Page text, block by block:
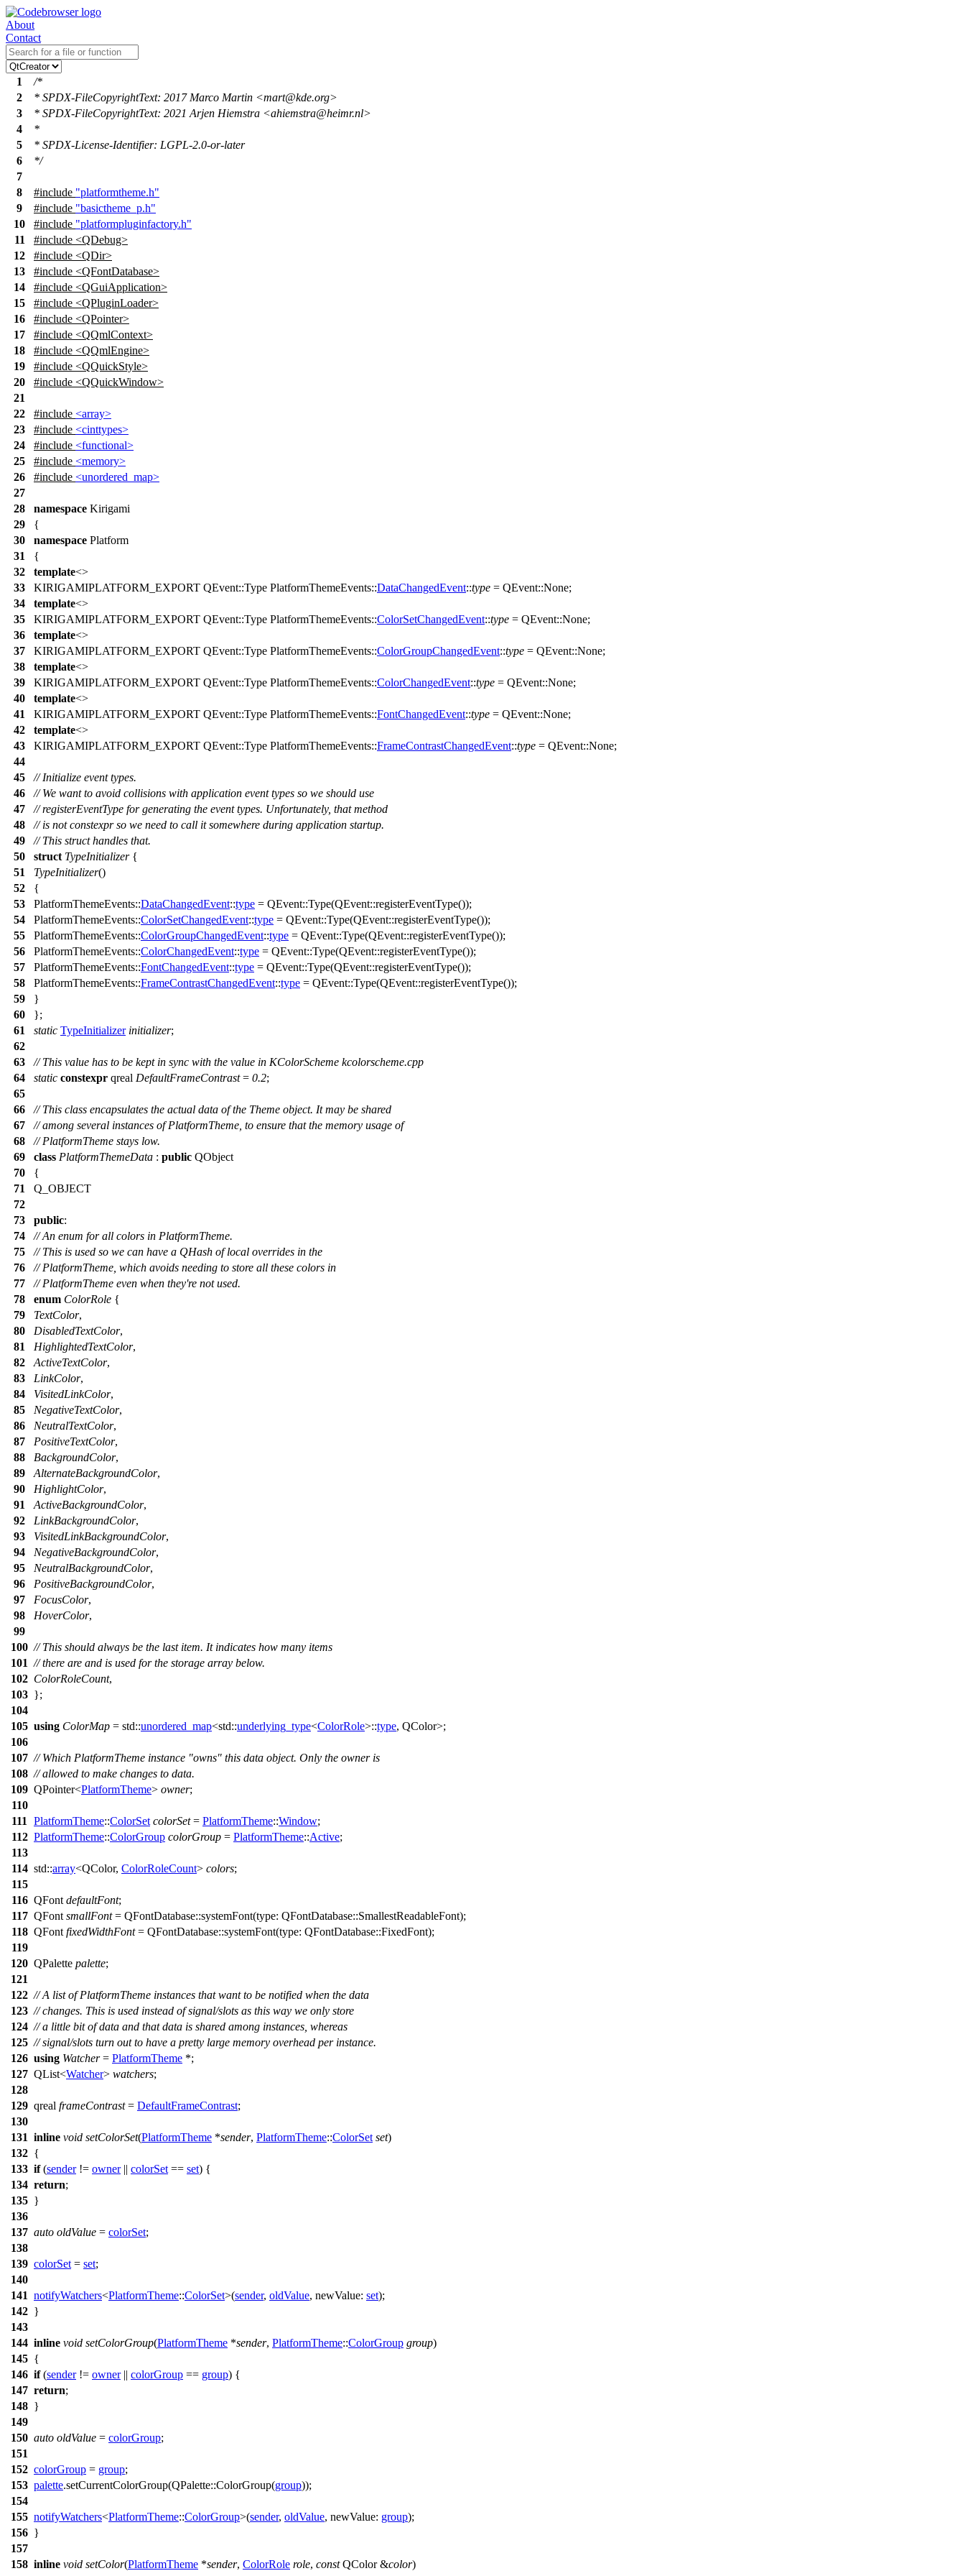
About
Contact
1
/*
2
* SPDX-FileCopyrightText: 2017 Marco Martin <mart@kde.org>
3
* SPDX-FileCopyrightText: 2021 Arjen Hiemstra <ahiemstra@heimr.nl>
4
*
5
* SPDX-License-Identifier: LGPL-2.0-or-later
6
*/
7
8
#include "platformtheme.h"
9
#include "basictheme_p.h"
10
#include "platformpluginfactory.h"
11
#include <QDebug>
12
#include <QDir>
13
#include <QFontDatabase>
14
#include <QGuiApplication>
15
#include <QPluginLoader>
16
#include <QPointer>
17
#include <QQmlContext>
18
#include <QQmlEngine>
19
#include <QQuickStyle>
20
#include <QQuickWindow>
21
22
#include <array>
23
#include <cinttypes>
24
#include <functional>
25
#include <memory>
26
#include <unordered_map>
27
28
namespace Kirigami
29
{
30
namespace Platform
31
{
32
template<>
33
KIRIGAMIPLATFORM_EXPORT QEvent::Type PlatformThemeEvents::DataChangedEvent::type = QEvent::None;
34
template<>
35
KIRIGAMIPLATFORM_EXPORT QEvent::Type PlatformThemeEvents::ColorSetChangedEvent::type = QEvent::None;
36
template<>
37
KIRIGAMIPLATFORM_EXPORT QEvent::Type PlatformThemeEvents::ColorGroupChangedEvent::type = QEvent::None;
38
template<>
39
KIRIGAMIPLATFORM_EXPORT QEvent::Type PlatformThemeEvents::ColorChangedEvent::type = QEvent::None;
40
template<>
41
KIRIGAMIPLATFORM_EXPORT QEvent::Type PlatformThemeEvents::FontChangedEvent::type = QEvent::None;
42
template<>
43
KIRIGAMIPLATFORM_EXPORT QEvent::Type PlatformThemeEvents::FrameContrastChangedEvent::type = QEvent::None;
44
45
// Initialize event types.
46
// We want to avoid collisions with application event types so we should use
47
// registerEventType for generating the event types. Unfortunately, that method
48
// is not constexpr so we need to call it somewhere during application startup.
49
// This struct handles that.
50
struct TypeInitializer{
51
TypeInitializer()
52
{
53
PlatformThemeEvents::DataChangedEvent::type = QEvent::Type(QEvent::registerEventType());
54
PlatformThemeEvents::ColorSetChangedEvent::type = QEvent::Type(QEvent::registerEventType());
55
PlatformThemeEvents::ColorGroupChangedEvent::type = QEvent::Type(QEvent::registerEventType());
56
PlatformThemeEvents::ColorChangedEvent::type = QEvent::Type(QEvent::registerEventType());
57
PlatformThemeEvents::FontChangedEvent::type = QEvent::Type(QEvent::registerEventType());
58
PlatformThemeEvents::FrameContrastChangedEvent::type = QEvent::Type(QEvent::registerEventType());
59
}
60
};
61
static TypeInitializer initializer;
62
63
// This value has to be kept in sync with the value in KColorScheme kcolorscheme.cpp
64
static constexpr qreal DefaultFrameContrast= 0.2;
65
66
// This class encapsulates the actual data of the Theme object. It may be shared
67
// among several instances of PlatformTheme, to ensure that the memory usage of
68
// PlatformTheme stays low.
69
class PlatformThemeData : public QObject
70
{
71
Q_OBJECT
72
73
public:
74
// An enum for all colors in PlatformTheme.
75
// This is used so we can have a QHash of local overrides in the
76
// PlatformTheme, which avoids needing to store all these colors in
77
// PlatformTheme even when they're not used.
78
enum ColorRole {
79
TextColor,
80
DisabledTextColor,
81
HighlightedTextColor,
82
ActiveTextColor,
83
LinkColor,
84
VisitedLinkColor,
85
NegativeTextColor,
86
NeutralTextColor,
87
PositiveTextColor,
88
BackgroundColor,
89
AlternateBackgroundColor,
90
HighlightColor,
91
ActiveBackgroundColor,
92
LinkBackgroundColor,
93
VisitedLinkBackgroundColor,
94
NegativeBackgroundColor,
95
NeutralBackgroundColor,
96
PositiveBackgroundColor,
97
FocusColor,
98
HoverColor,
99
100 // This should always be the last item. It indicates how many items
101 // there are and is used for the storage array below.
102 ColorRoleCount,
103 };
104
105 using ColorMap = std::unordered_map<std::underlying_type<ColorRole>::type, QColor>;
106
107 // Which PlatformTheme instance "owns" this data object. Only the owner is
108 // allowed to make changes to data.
109 QPointer<PlatformTheme> owner;
110
111
PlatformTheme::ColorSet colorSet= PlatformTheme::Window;
112 PlatformTheme::ColorGroup colorGroup = PlatformTheme::Active;
113
114 std::array<QColor, ColorRoleCount> colors;
115
116 QFont defaultFont;
117 QFont smallFont= QFontDatabase::systemFont(type: QFontDatabase::SmallestReadableFont);
118 QFont fixedWidthFont= QFontDatabase::systemFont(type: QFontDatabase::FixedFont);
119
120 QPalette palette;
121
122 // A list of PlatformTheme instances that want to be notified when the data
123 // changes. This is used instead of signal/slots as this way we only store
124 // a little bit of data and that data is shared among instances, whereas
125 // signal/slots turn out to have a pretty large memory overhead per instance.
126 using Watcher= PlatformTheme *;
127 QList<Watcher> watchers;
128
129 qreal frameContrast= DefaultFrameContrast;
130
131 inline void setColorSet(PlatformTheme *sender, PlatformTheme::ColorSet set)
132 {
133 if(sender!= owner|| colorSet == set) {
134 return;
135 }
136
137 auto oldValue = colorSet;
138
139 colorSet = set;
140
141 notifyWatchers<PlatformTheme::ColorSet>(sender, oldValue, newValue: set);
142 }
143
144 inline void setColorGroup(PlatformTheme *sender, PlatformTheme::ColorGroup group)
145 {
146 if(sender!= owner|| colorGroup == group) {
147 return;
148 }
149
150 auto oldValue = colorGroup;
151
152 colorGroup = group;
153 palette.setCurrentColorGroup(QPalette::ColorGroup(group));
154
155 notifyWatchers<PlatformTheme::ColorGroup>(sender, oldValue, newValue: group);
156 }
157
158 inline void setColor(PlatformTheme *sender, ColorRole role, const QColor&color)